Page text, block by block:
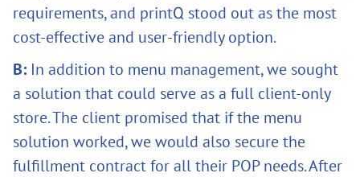
requirements, and printQ stood out as the most
cost-effective and user-friendly option.
B: In addition to menu management, we sought
a solution that could serve as a full client-only
store. The client promised that if the menu
solution worked, we would also secure the
fulfillment contract for all their POP needs. After